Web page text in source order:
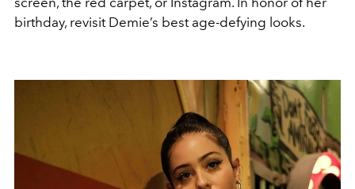
birthday, revisit Demie’s best age-defying looks.